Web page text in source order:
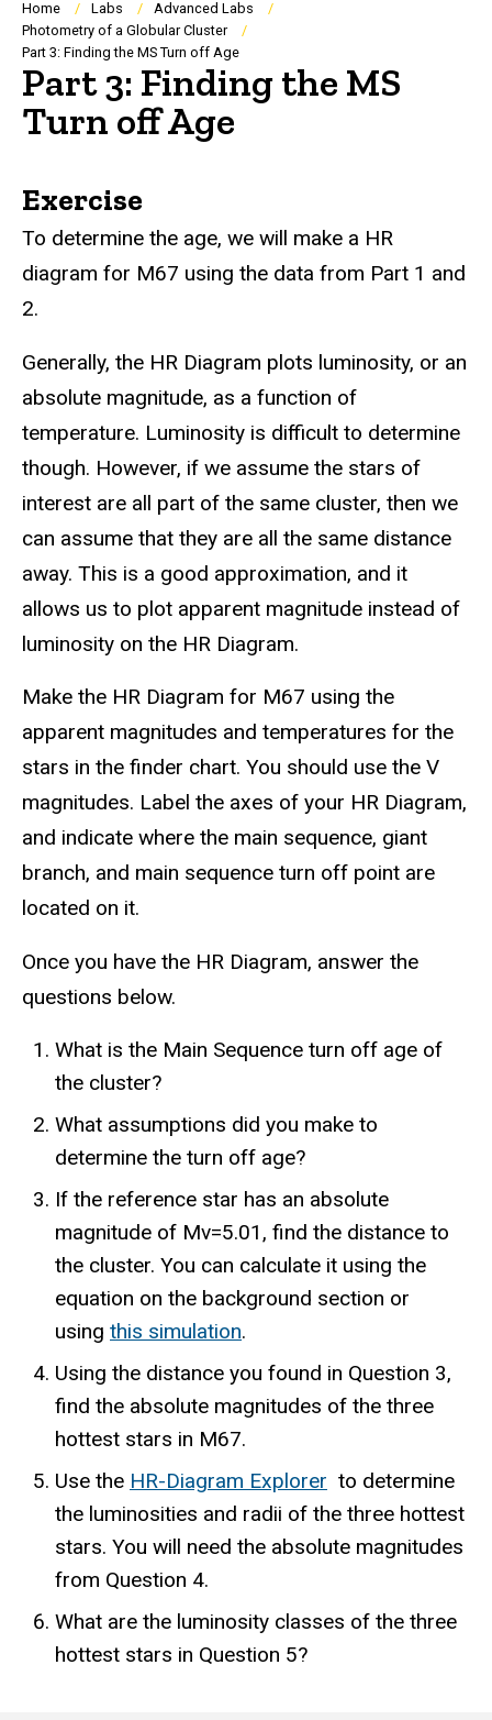
Breadcrumb
Home Labs
Advanced Labs
Photometry of a Globular Cluster
Part 3: Finding the MS Turn off Age
Part 3: Finding the MS
Turn off Age
Exercise
To determine the age, we will make a HR
diagram for M67 using the data from Part 1 and
2.
Generally, the HR Diagram plots luminosity, or an
absolute magnitude, as a function of
temperature. Luminosity is difficult to determine
though. However, if we assume the stars of
interest are all part of the same cluster, then we
can assume that they are all the same distance
away. This is a good approximation, and it
allows us to plot apparent magnitude instead of
luminosity on the HR Diagram.
Make the HR Diagram for M67 using the
apparent magnitudes and temperatures for the
stars in the finder chart. You should use the V
magnitudes. Label the axes of your HR Diagram,
and indicate where the main sequence, giant
branch, and main sequence turn off point are
located on it.
Once you have the HR Diagram, answer the
questions below.
What is the Main Sequence turn off age of
the cluster?
What assumptions did you make to
determine the turn off age?
If the reference star has an absolute
magnitude of Mv=5.01, find the distance to
the cluster. You can calculate it using the
equation on the background section or
using this simulation.
Using the distance you found in Question 3,
find the absolute magnitudes of the three
hottest stars in M67.
Use the HR-Diagram Explorer to determine
the luminosities and radii of the three hottest
stars. You will need the absolute magnitudes
from Question 4.
What are the luminosity classes of the three
hottest stars in Question 5?